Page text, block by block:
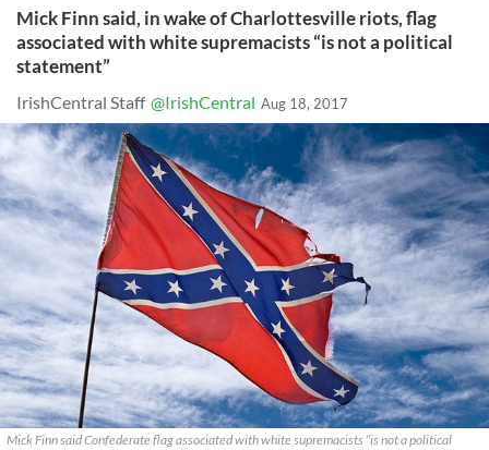
Mick Finn said, in wake of Charlottesville riots, flag
associated with white supremacists “is not a political
statement”
IrishCentral Staff @IrishCentral Aug 18, 2017
Mick Finn said Confederate flag associated with white supremacists “is not a political